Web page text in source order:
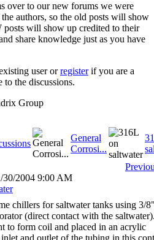
over to our new forums we were
authors, so the old posts will show
will show up credited to their
share knowledge just as you have
user orregisterif you are a
the discussions.
Group
General
Corrosi...
30/2004 9:00 AM
chillers for saltwater tanks using 3/
(direct contact with the
to form coil and placed in an acrylic